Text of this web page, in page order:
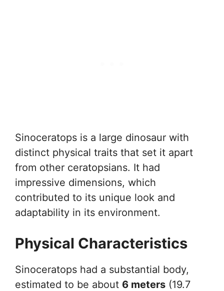
Sinoceratops is a large dinosaur with
distinct physical traits that set it apart
from other ceratopsians. It had
impressive dimensions, which
contributed to its unique look and
adaptability in its environment.
Physical Characteristics
Sinoceratops had a substantial body,
estimated to be about 6 meters (19.7